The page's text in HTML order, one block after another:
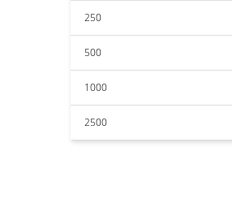
250
500
1000
2500